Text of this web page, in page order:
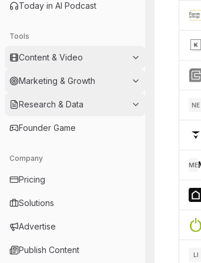
Today in AI Podcast
Tools
Content & Video
Marketing & Growth
Research & Data
Founder Game
Company
Pricing
Solutions
Advertise
Publish Content
NE
ME
LI